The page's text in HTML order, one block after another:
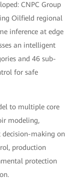
CNPC Group
Oilfield regional
inference at edge
an intelligent
and 46 sub-
for safe
to multiple core
modeling,
making on
production
protection